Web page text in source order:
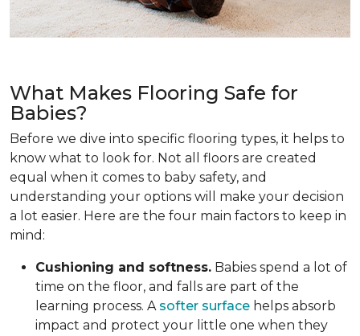
What Makes Flooring Safe for
Babies?
Before we dive into specific flooring types, it helps to
know what to look for. Not all floors are created
equal when it comes to baby safety, and
understanding your options will make your decision
a lot easier. Here are the four main factors to keep in
mind:
Cushioning and softness. Babies spend a lot of
time on the floor, and falls are part of the
learning process. A softer surface helps absorb
impact and protect your little one when they